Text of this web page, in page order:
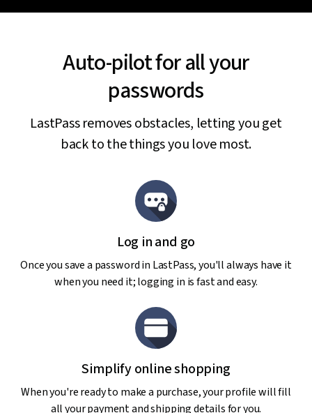
Auto-pilot for all your
passwords
LastPass removes obstacles, letting you get
back to the things you love most.
Log in and go
Once you save a password in LastPass, you'll always have it
when you need it; logging in is fast and easy.
Simplify online shopping
When you're ready to make a purchase, your profile will fill
all your payment and shipping details for you.